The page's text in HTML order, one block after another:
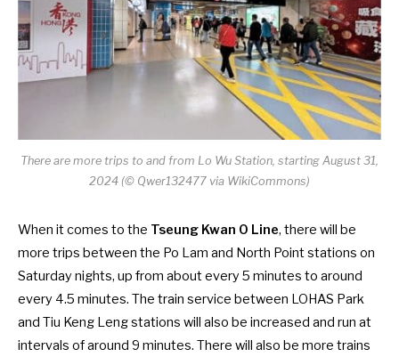
There are more trips to and from Lo Wu Station, starting August 31,
2024 (© Qwer132477 via WikiCommons)
When it comes to the Tseung Kwan O Line, there will be
more trips between the Po Lam and North Point stations on
Saturday nights, up from about every 5 minutes to around
every 4.5 minutes. The train service between LOHAS Park
and Tiu Keng Leng stations will also be increased and run at
intervals of around 9 minutes. There will also be more trains